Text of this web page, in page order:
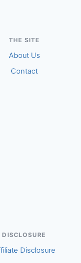
THE SITE
About Us
Contact
DISCLOSURE
Disclosure